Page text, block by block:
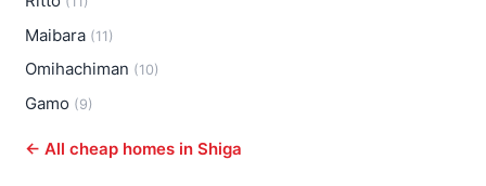
Maibara (11)
Omihachiman (10)
Gamo (9)
← All cheap homes in Shiga